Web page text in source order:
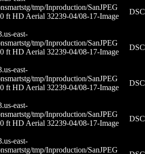
tmp/Inproduction/San
ft HD Aerial 32239-04/08-17-
JPEG
Image
east-
tmp/Inproduction/San
ft HD Aerial 32239-04/08-17-
JPEG
Image
east-
tmp/Inproduction/San
ft HD Aerial 32239-04/08-17-
JPEG
Image
east-
tmp/Inproduction/San
ft HD Aerial 32239-04/08-17-
JPEG
Image
east-
tmp/Inproduction/SanJPEG